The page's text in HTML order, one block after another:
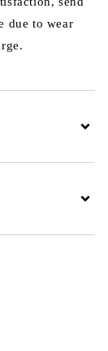
due to wear